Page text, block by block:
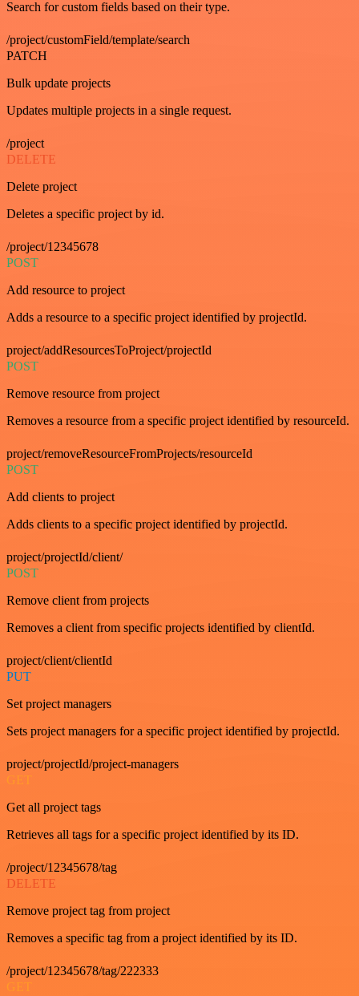
Search for custom fields based on their type.
/project/customField/template/search
PATCH
Bulk update projects
Updates multiple projects in a single request.
/project
DELETE
Delete project
Deletes a specific project by id.
/project/12345678
POST
Add resource to project
Adds a resource to a specific project identified by projectId.
project/addResourcesToProject/projectId
POST
Remove resource from project
Removes a resource from a specific project identified by resourceId.
project/removeResourceFromProjects/resourceId
POST
Add clients to project
Adds clients to a specific project identified by projectId.
project/projectId/client/
POST
Remove client from projects
Removes a client from specific projects identified by clientId.
project/client/clientId
PUT
Set project managers
Sets project managers for a specific project identified by projectId.
project/projectId/project-managers
GET
Get all project tags
Retrieves all tags for a specific project identified by its ID.
/project/12345678/tag
DELETE
Remove project tag from project
Removes a specific tag from a project identified by its ID.
/project/12345678/tag/222333
GET